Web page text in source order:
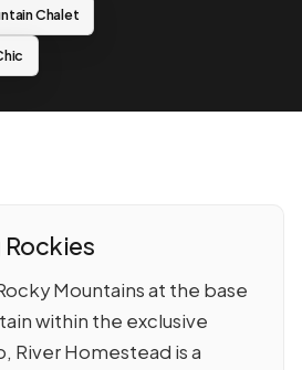
Chalet
Mountains at the base
within the exclusive
River Homestead is a